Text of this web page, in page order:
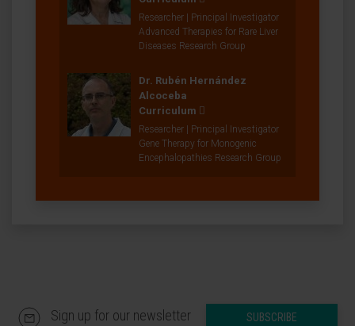
Researcher | Principal Investigator
Advanced Therapies for Rare Liver
Diseases Research Group
Dr. Rubén Hernández
Alcoceba
Curriculum
Researcher | Principal Investigator
Gene Therapy for Monogenic
Encephalopathies Research Group
Sign up for our newsletter SUBSCRIBE